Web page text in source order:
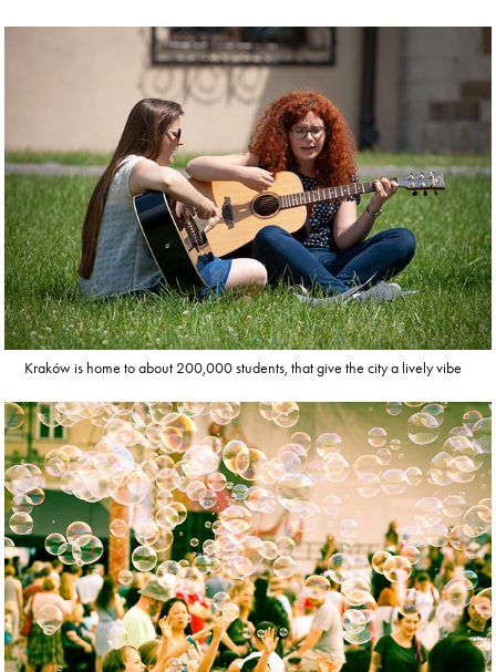
Kraków is home to about 200,000 students, that give the city a lively vibe